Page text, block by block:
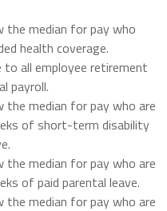
the median for pay who
health coverage.
all employee retirement
payroll.
median for pay who are
of short-term disability
median for pay who are
of paid parental leave.
median for pay who are